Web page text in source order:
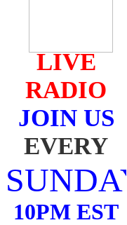
LIVE
RADIO
JOIN US
EVERY
SUNDAY
10PM EST